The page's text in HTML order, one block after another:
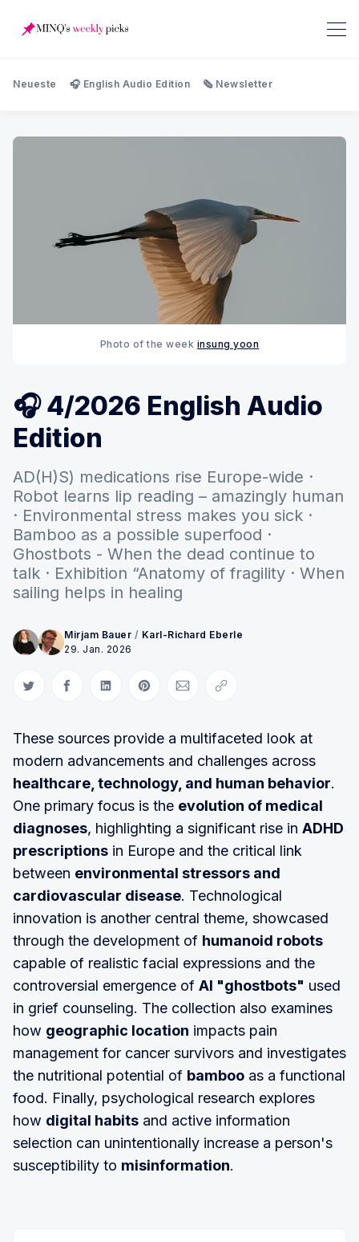
Neueste 🎧 English Audio Edition 🗞️ Newsletter
Photo of the week insung yoon
🎧 4/2026 English Audio
Edition
AD(H)S) medications rise Europe-wide ·
Robot learns lip reading – amazingly human
· Environmental stress makes you sick ·
Bamboo as a possible superfood ·
Ghostbots - When the dead continue to
talk · Exhibition “Anatomy of fragility · When
sailing helps in healing
Mirjam Bauer / Karl-Richard Eberle
29. Jan. 2026
Auf Twitter teilen
Auf Facebook teilen
Auf LinkedIn teilen
Auf Pinterest teilen
Per E-Mail teilen
Link kopieren
These sources provide a multifaceted look at
modern advancements and challenges across
healthcare, technology, and human behavior.
One primary focus is the evolution of medical
diagnoses, highlighting a significant rise in ADHD
prescriptions in Europe and the critical link
between environmental stressors and
cardiovascular disease. Technological
innovation is another central theme, showcased
through the development of humanoid robots
capable of realistic facial expressions and the
controversial emergence of AI "ghostbots" used
in grief counseling. The collection also examines
how geographic location impacts pain
management for cancer survivors and investigates
the nutritional potential of bamboo as a functional
food. Finally, psychological research explores
how digital habits and active information
selection can unintentionally increase a person's
susceptibility to misinformation.